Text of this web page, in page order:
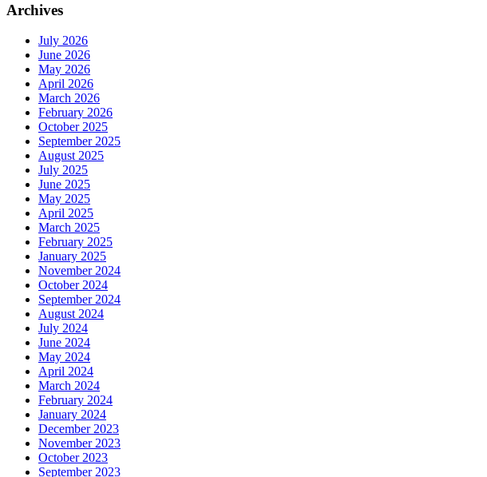
Archives
July 2026
June 2026
May 2026
April 2026
March 2026
February 2026
October 2025
September 2025
August 2025
July 2025
June 2025
May 2025
April 2025
March 2025
February 2025
January 2025
November 2024
October 2024
September 2024
August 2024
July 2024
June 2024
May 2024
April 2024
March 2024
February 2024
January 2024
December 2023
November 2023
October 2023
September 2023